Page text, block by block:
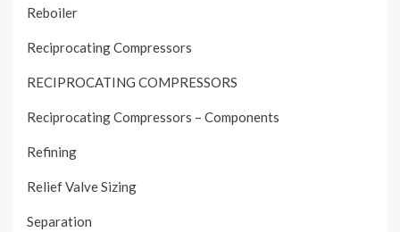
Reboiler
Reciprocating Compressors
RECIPROCATING COMPRESSORS
Reciprocating Compressors – Components
Refining
Relief Valve Sizing
Separation